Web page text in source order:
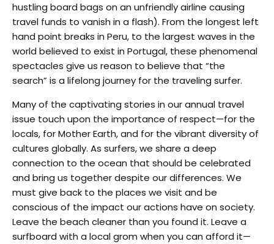
hustling board bags on an unfriendly airline causing
travel funds to vanish in a flash). From the longest left
hand point breaks in Peru, to the largest waves in the
world believed to exist in Portugal, these phenomenal
spectacles give us reason to believe that “the
search” is a lifelong journey for the traveling surfer.
Many of the captivating stories in our annual travel
issue touch upon the importance of respect—for the
locals, for Mother Earth, and for the vibrant diversity of
cultures globally. As surfers, we share a deep
connection to the ocean that should be celebrated
and bring us together despite our differences. We
must give back to the places we visit and be
conscious of the impact our actions have on society.
Leave the beach cleaner than you found it. Leave a
surfboard with a local grom when you can afford it—